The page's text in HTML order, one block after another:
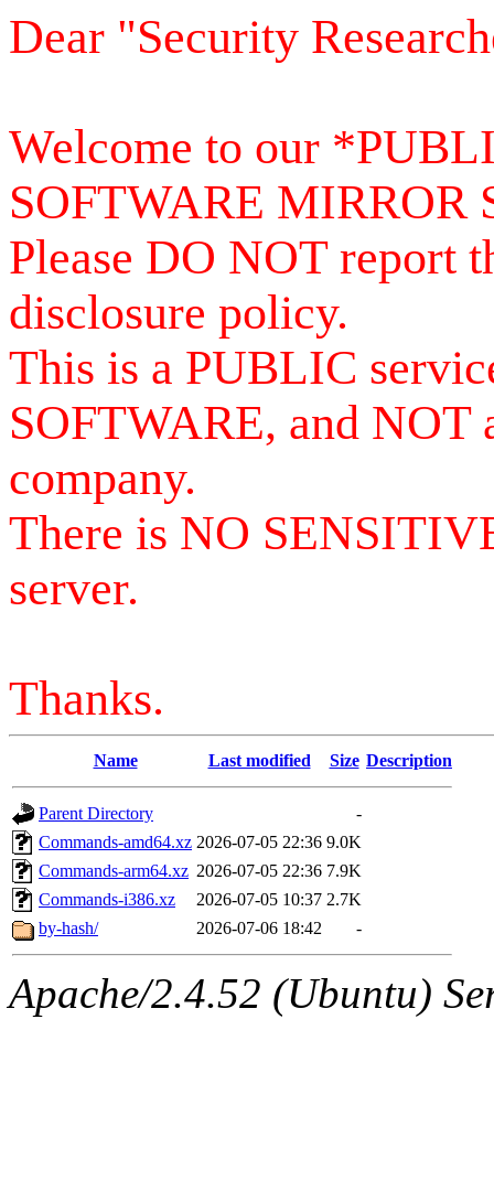
Dear "Security
Welcome to our
SOFTWARE MIRROR
Please DO NOT report
disclosure policy.
This is a PUBLIC
SOFTWARE, and NOT
company.
There is NO
server.
Thanks.
Name Last modified Size Description
Parent Directory
-
Commands-amd64.xz 2026-07-05 22:36 9.0K
Commands-arm64.xz 2026-07-05 22:36 7.9K
Commands-i386.xz
2026-07-05 10:37 2.7K
by-hash/
2026-07-06 18:42 -
Apache/2.4.52 (Ubuntu)